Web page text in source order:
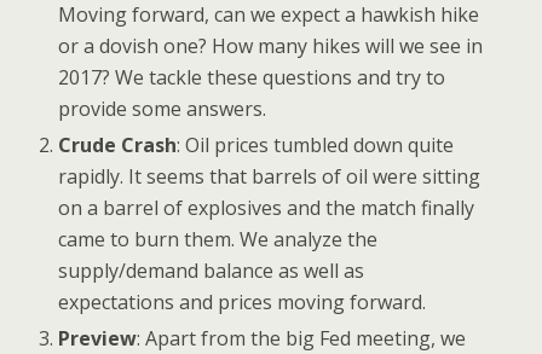
Moving forward, can we expect a hawkish hike
or a dovish one? How many hikes will we see in
2017? We tackle these questions and try to
provide some answers.
Crude Crash: Oil prices tumbled down quite
rapidly. It seems that barrels of oil were sitting
on a barrel of explosives and the match finally
came to burn them. We analyze the
supply/demand balance as well as
expectations and prices moving forward.
Preview: Apart from the big Fed meeting, we